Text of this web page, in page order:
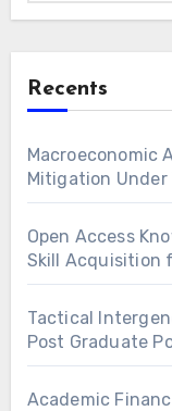
Recents
Macroeconomic
Mitigation Under
Open Access
Skill Acquisition
Tactical
Post Graduate
Academic